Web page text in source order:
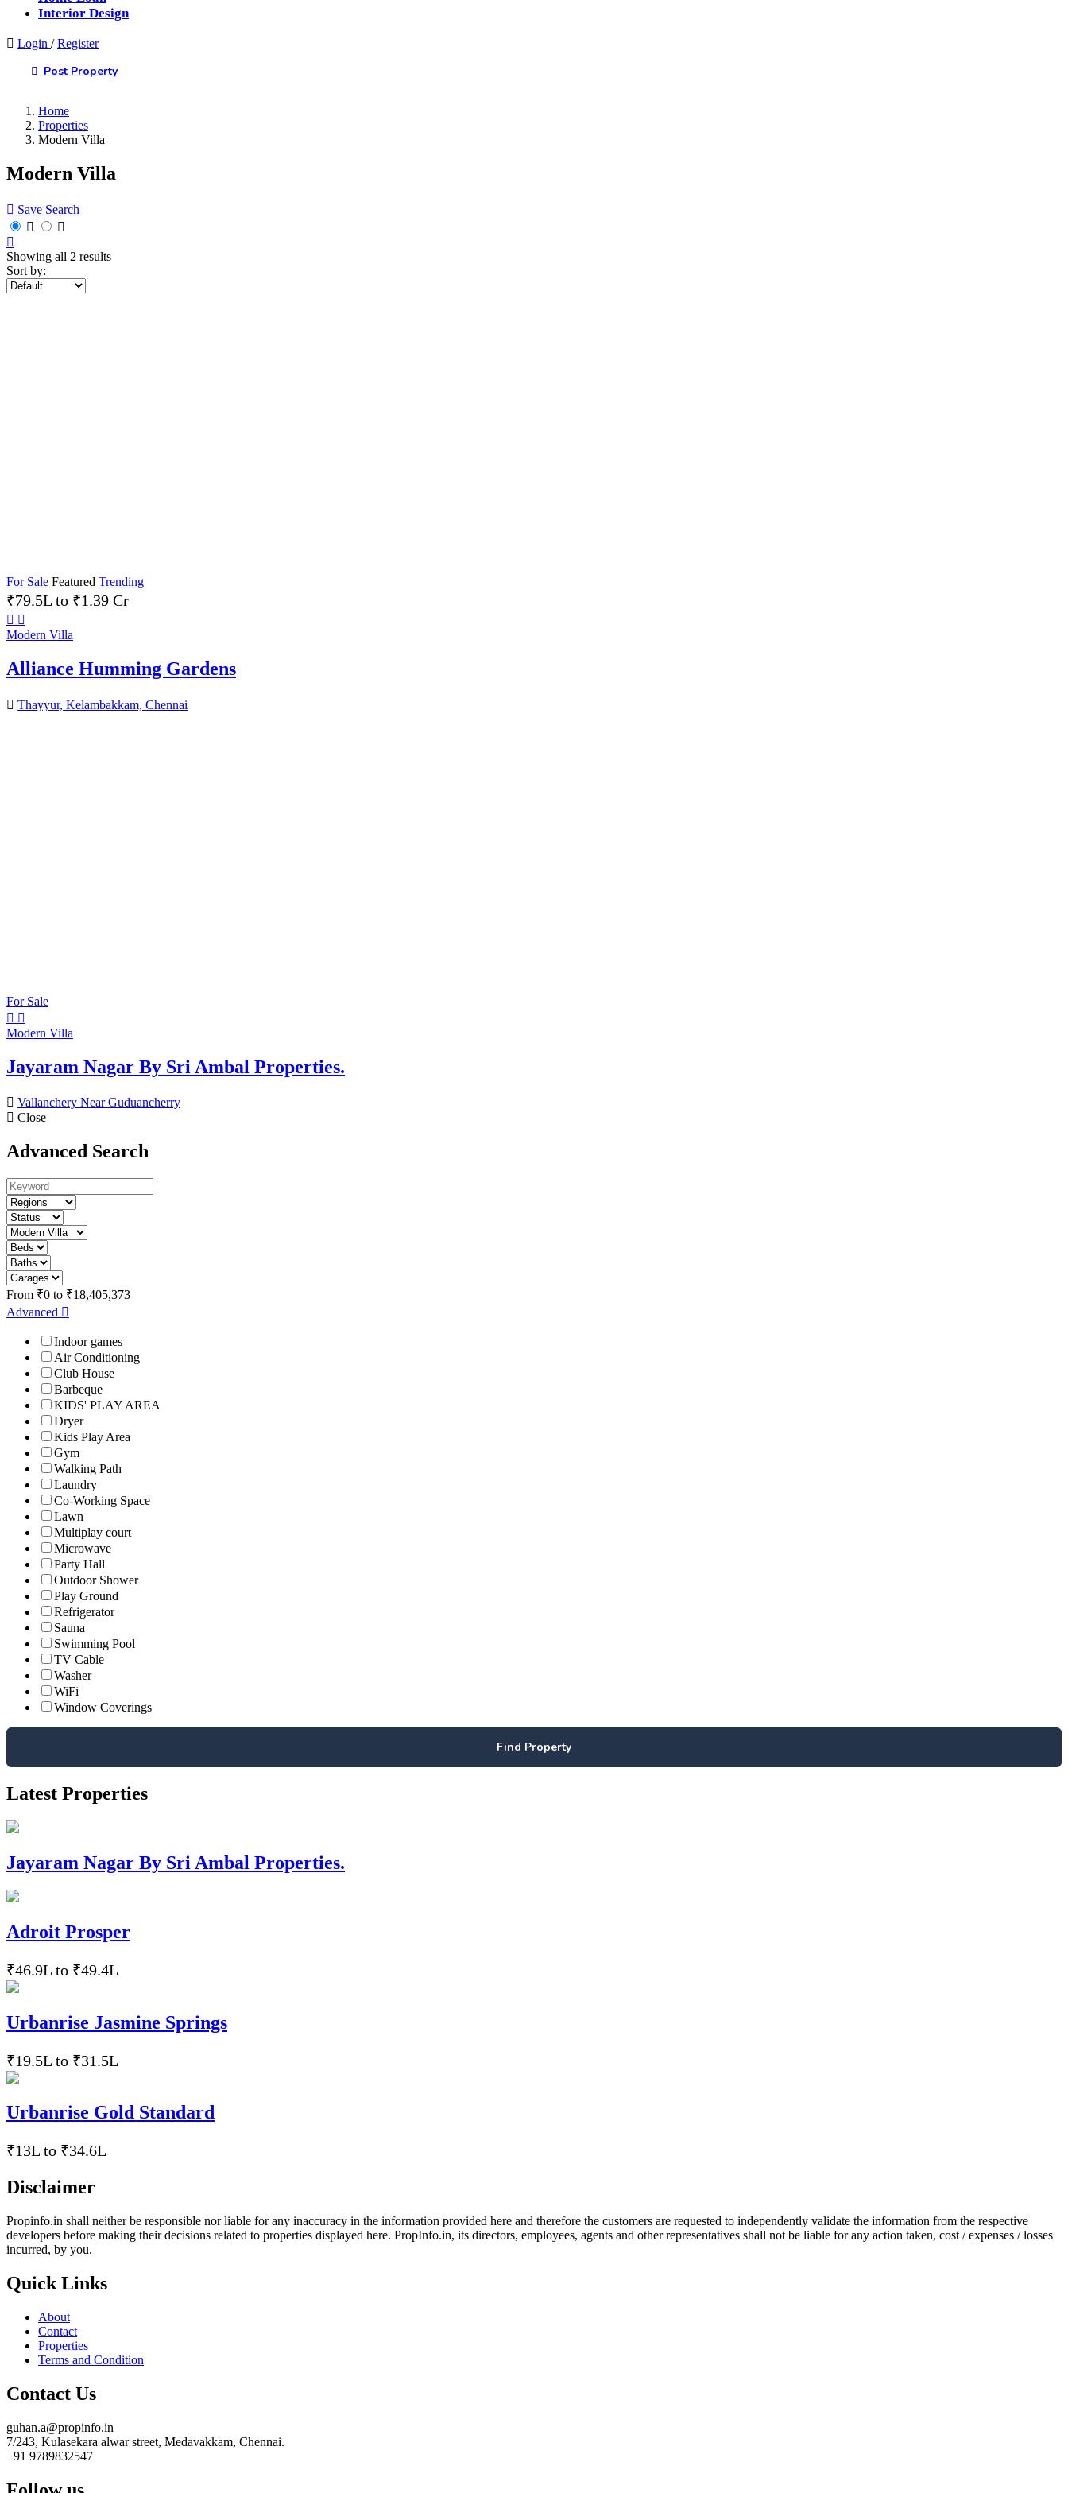
Interior Design
Login /Register
Post Property
Home
Properties
Modern Villa
Modern Villa
Save Search
Showing all 2 results
Sort by:
For Sale Featured Trending
₹79.5L to ₹1.39 Cr
Modern Villa
Alliance Humming Gardens
Thayyur, Kelambakkam, Chennai
For Sale
Modern Villa
Jayaram Nagar By Sri Ambal Properties.
Vallanchery Near Guduancherry
Close
Advanced Search
From ₹0 to ₹18,405,373
Advanced
Indoor games
Air Conditioning
Club House
Barbeque
KIDS' PLAY AREA
Dryer
Kids Play Area
Gym
Walking Path
Laundry
Co-Working Space
Lawn
Multiplay court
Microwave
Party Hall
Outdoor Shower
Play Ground
Refrigerator
Sauna
Swimming Pool
TV Cable
Washer
WiFi
Window Coverings
Find Property
Latest Properties
Jayaram Nagar By Sri Ambal Properties.
Adroit Prosper
₹46.9L to ₹49.4L
Urbanrise Jasmine Springs
₹19.5L to ₹31.5L
Urbanrise Gold Standard
₹13L to ₹34.6L
Disclaimer
Propinfo.in shall neither be responsible nor liable for any inaccuracy in the information provided here and therefore the customers are requested to independently validate the information from the respective
developers before making their decisions related to properties displayed here. PropInfo.in, its directors, employees, agents and other representatives shall not be liable for any action taken, cost / expenses / losses
incurred, by you.
Quick Links
About
Contact
Properties
Terms and Condition
Contact Us
guhan.a@propinfo.in
7/243, Kulasekara alwar street, Medavakkam, Chennai.
+91 9789832547